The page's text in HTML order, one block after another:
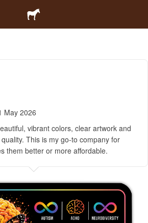
May 2026
vibrant colors, clear artwork and
This is my go-to company for
them better or more affordable.